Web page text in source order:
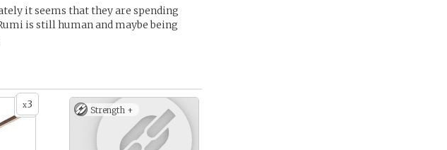
it seems that they are spending
is still human and maybe being
x3 Strength +